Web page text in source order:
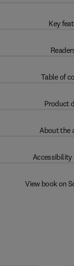
Key
Table of
Product
About the
Accessibility
View book on